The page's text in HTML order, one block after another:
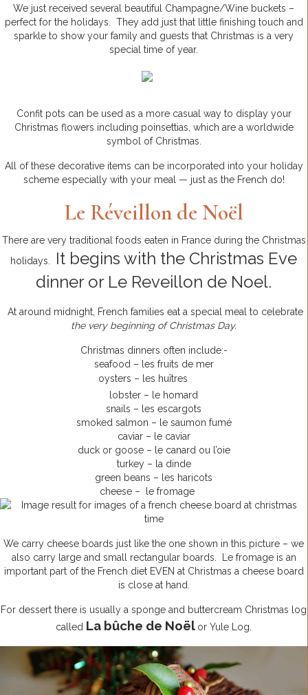
We just received several beautiful Champagne/Wine buckets –
perfect for the holidays. They add just that little finishing touch and
sparkle to show your family and guests that Christmas is a very
special time of year.
Confit pots can be used as a more casual way to display your
Christmas flowers including poinsettias, which are a worldwide
symbol of Christmas.
All of these decorative items can be incorporated into your holiday
scheme especially with your meal — just as the French do!
Le Réveillon de Noël
There are very traditional foods eaten in France during the Christmas
holidays.
It begins with the Christmas Eve
dinner or Le Reveillon de Noel.
At around midnight, French families eat a special meal to celebrate
the very beginning of Christmas Day.
Christmas dinners often include:-
seafood – les fruits de mer
oysters – les huîtres
lobster – le homard
snails – les escargots
smoked salmon – le saumon fumé
caviar – le caviar
duck or goose – le canard ou l’oie
turkey – la dinde
green beans – les haricots
cheese – le fromage
We carry cheese boards just like the one shown in this picture – we
also carry large and small rectangular boards. Le fromage is an
important part of the French diet EVEN at Christmas a cheese board
is close at hand.
For dessert there is usually a sponge and buttercream Christmas log
called La bûche de Noël or Yule Log.